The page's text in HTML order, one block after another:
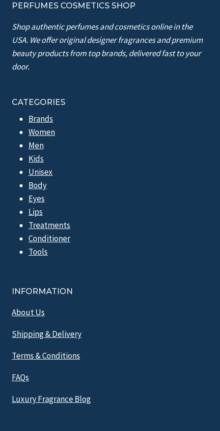
PERFUMES COSMETICS SHOP
Shop authentic perfumes and cosmetics online in the
USA. We offer original designer fragrances and premium
beauty products from top brands, delivered fast to your
door.
CATEGORIES
Brands
Women
Men
Kids
Unisex
Body
Eyes
Lips
Treatments
Conditioner
Tools
INFORMATION
About Us
Shipping & Delivery
Terms & Conditions
FAQs
Luxury Fragrance Blog